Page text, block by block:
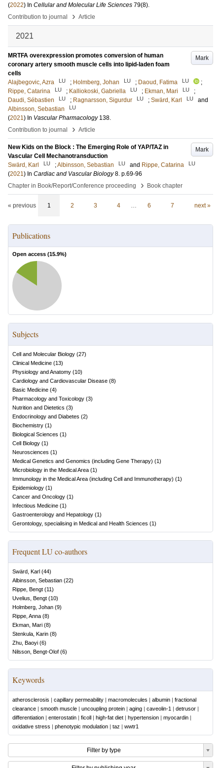
(2022) In Cellular and Molecular Life Sciences 79(8).
Contribution to journal
› Article
2021
Mark
MRTFA overexpression promotes conversion of human
coronary artery smooth muscle cells into lipid-laden foam
cells
Alajbegovic, Azra
LU ; Holmberg, Johan LU ; Daoud, Fatima LU
;
Rippe, Catarina
LU ; Kalliokoski, Gabriella LU ; Ekman, Mari LU
;
Daudi, Sébastien
LU ; Ragnarsson, Sigurdur LU ; Swärd, Karl LU
and
Albinsson, Sebastian
LU
(2021) In Vascular Pharmacology 138.
Contribution to journal
› Article
Mark
New Kids on the Block : The Emerging Role of YAP/TAZ in
Vascular Cell Mechanotransduction
Swärd, Karl
LU ;Albinsson, Sebastian LU and Rippe, Catarina LU
(2021) In Cardiac and Vascular Biology 8. p.69-96
Chapter in Book/Report/Conference proceeding
› Book chapter
« previous 1 2 3 4 … 6 7 next »
Publications
Open access (15.9%)
Subjects
Cell and Molecular Biology (27)
Clinical Medicine (13)
Physiology and Anatomy (10)
Cardiology and Cardiovascular Disease (8)
Basic Medicine (4)
Pharmacology and Toxicology (3)
Nutrition and Dietetics (3)
Endocrinology and Diabetes (2)
Biochemistry (1)
Biological Sciences (1)
Cell Biology (1)
Neurosciences (1)
Medical Genetics and Genomics (including Gene Therapy) (1)
Microbiology in the Medical Area (1)
Immunology in the Medical Area (including Cell and Immunotherapy) (1)
Epidemiology (1)
Cancer and Oncology (1)
Infectious Medicine (1)
Gastroenterology and Hepatology (1)
Gerontology, specialising in Medical and Health Sciences (1)
Frequent LU co-authors
Swärd, Karl (44)
Albinsson, Sebastian (22)
Rippe, Bengt (11)
Uvelius, Bengt (10)
Holmberg, Johan (9)
Rippe, Anna (8)
Ekman, Mari (8)
Stenkula, Karin (8)
Zhu, Baoyi (6)
Nilsson, Bengt-Olof (6)
Keywords
atherosclerosis | capillary permeability | macromolecules | albumin | fractional
clearance | smooth muscle | uncoupling protein | aging | caveolin-1 | detrusor |
differentiation | enterostatin | ficoll | high-fat diet | hypertension | myocardin |
oxidative stress | phenotypic modulation | taz | wwtr1
Filter by type